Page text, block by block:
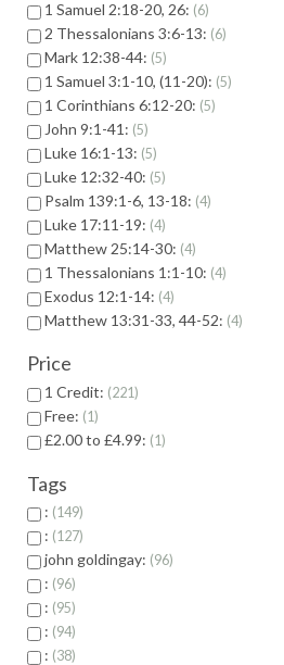
1 Samuel 2:18-20, 26: 6
2 Thessalonians 3:6-13: 6
Mark 12:38-44: 5
1 Samuel 3:1-10, (11-20): 5
1 Corinthians 6:12-20: 5
John 9:1-41: 5
Luke 16:1-13: 5
Luke 12:32-40: 5
Psalm 139:1-6, 13-18: 4
Luke 17:11-19: 4
Matthew 25:14-30: 4
1 Thessalonians 1:1-10: 4
Exodus 12:1-14: 4
Matthew 13:31-33, 44-52: 4
Price
1 Credit: 221
Free: 1
£2.00 to £4.99: 1
Tags
: 149
: 127
john goldingay: 96
: 96
: 95
: 94
: 38